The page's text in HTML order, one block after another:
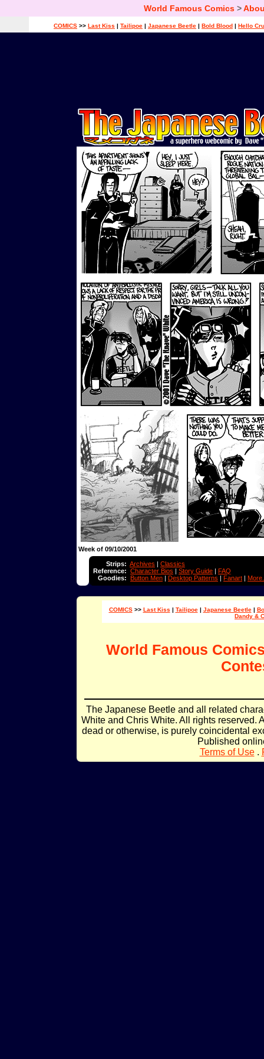
World Famous Comics>
COMICS >> Last Kiss | Tailipoe | Japanese Beetle | Bold Blood | Hello
Week of 09/10/2001
Strips:
Reference:
Goodies:
Archives | Classics
Character Bios | Story Guide | FAQ
Button Men | Desktop Patterns | Fanart |
COMICS>> Last Kiss | Tailipoe| Japanese Beetle|
Dandy &
World Famous
The Japanese Beetle and all related
White and Chris White. All rights reserved.
dead or otherwise, is purely coincidental
Published
Terms of Use.